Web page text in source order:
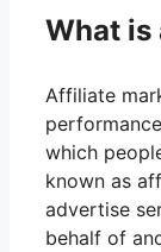
What is
Affiliate
which
known as
advertise
behalf of